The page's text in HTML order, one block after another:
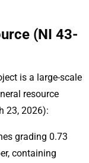
(NI 43-
is a large-scale
resource
23, 2026):
grading 0.73
containing